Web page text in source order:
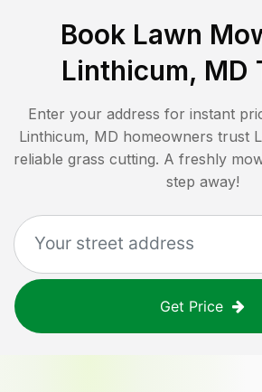
Book Lawn
Linthicum, MD
Enter your address for instant
Linthicum, MD homeowners trust
reliable grass cutting. A freshly
step away!
Get Price